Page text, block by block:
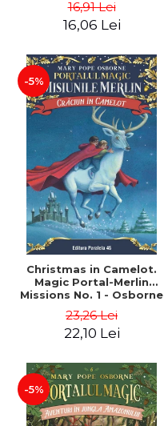
16,91 Lei
16,06 Lei
-5%
Christmas in Camelot.
Magic Portal-Merlin
Missions No. 1 - Osborne
23,26 Lei
22,10 Lei
-5%